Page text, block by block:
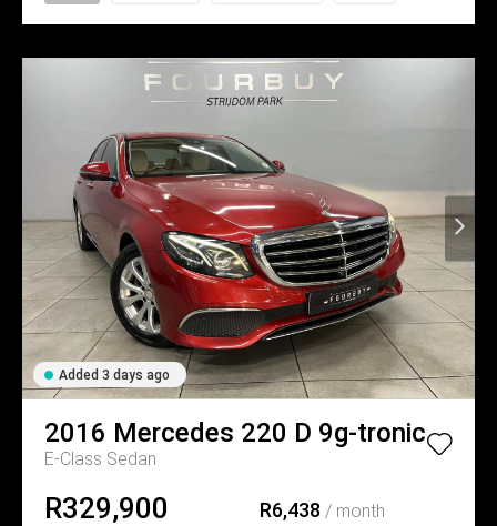
Added 3 days ago
2016 Mercedes 220 D 9g-tronic
E-Class Sedan
R329,900 R6,438/ month